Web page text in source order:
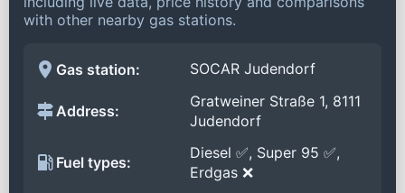
with other nearby gas stations.
Gas station: SOCAR Judendorf
Address:
Gratweiner Straße 1, 8111
Judendorf
Fuel types:
Diesel ✅, Super 95 ✅,
Erdgas ❌